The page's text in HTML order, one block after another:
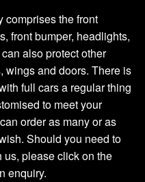
comprises the front
front bumper, headlights,
also protect other
wings and doors. There is
full cars a regular thing
to meet your
order as many or as
Should you need to
please click on the
enquiry.